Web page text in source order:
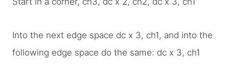
Into the next edge space dc x 3, ch1, and into the
following edge space do the same: dc x 3, ch1